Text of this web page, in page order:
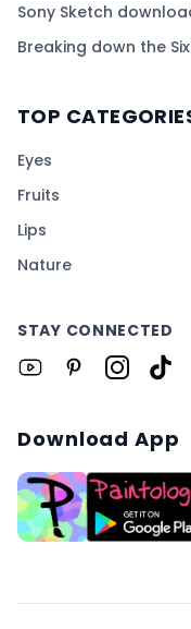
Sony Sketch
Breaking down the
TOP
Eyes
Fruits
Lips
Nature
STAY CONNECTED
Download App